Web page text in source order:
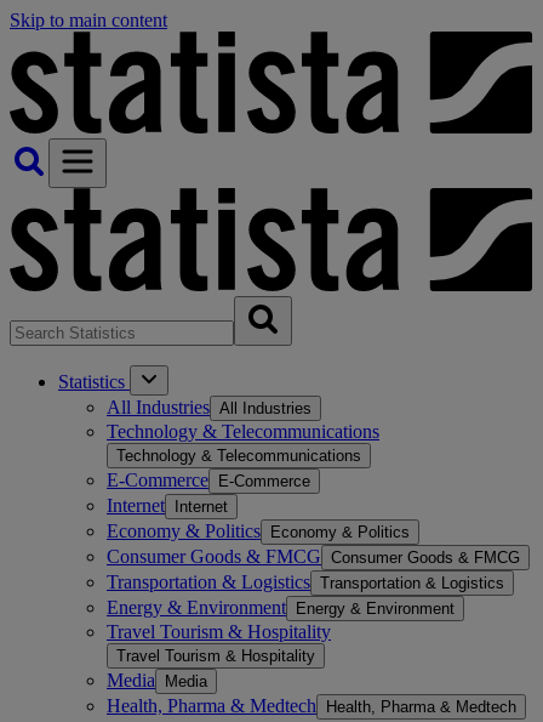
Skip to main content
Statistics
All Industries All Industries
Technology & Telecommunications
Technology & Telecommunications
E-Commerce E-Commerce
Internet Internet
Economy & Politics Economy & Politics
Consumer Goods & FMCG Consumer Goods & FMCG
Transportation & Logistics Transportation & Logistics
Energy & Environment Energy & Environment
Travel Tourism & Hospitality
Travel Tourism & Hospitality
Media Media
Health, Pharma & Medtech Health, Pharma & Medtech